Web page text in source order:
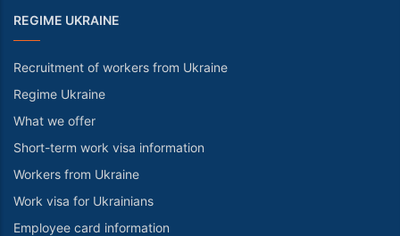
REGIME UKRAINE
Recruitment of workers from Ukraine
Regime Ukraine
What we offer
Short-term work visa information
Workers from Ukraine
Work visa for Ukrainians
Employee card information